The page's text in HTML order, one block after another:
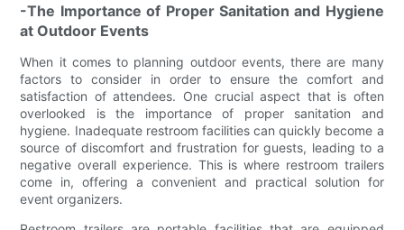
-The Importance of Proper Sanitation and Hygiene
at Outdoor Events
When it comes to planning outdoor events, there are many
factors to consider in order to ensure the comfort and
satisfaction of attendees. One crucial aspect that is often
overlooked is the importance of proper sanitation and
hygiene. Inadequate restroom facilities can quickly become a
source of discomfort and frustration for guests, leading to a
negative overall experience. This is where restroom trailers
come in, offering a convenient and practical solution for
event organizers.